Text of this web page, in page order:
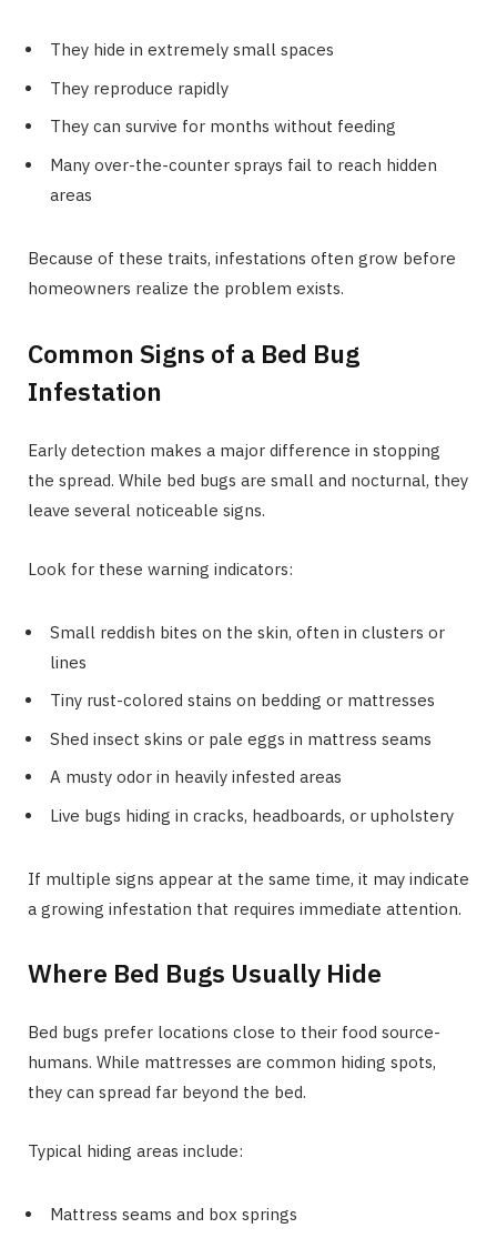
They hide in extremely small spaces
They reproduce rapidly
They can survive for months without feeding
Many over-the-counter sprays fail to reach hidden
areas
Because of these traits, infestations often grow before
homeowners realize the problem exists.
Common Signs of a Bed Bug
Infestation
Early detection makes a major difference in stopping
the spread. While bed bugs are small and nocturnal, they
leave several noticeable signs.
Look for these warning indicators:
Small reddish bites on the skin, often in clusters or
lines
Tiny rust-colored stains on bedding or mattresses
Shed insect skins or pale eggs in mattress seams
A musty odor in heavily infested areas
Live bugs hiding in cracks, headboards, or upholstery
If multiple signs appear at the same time, it may indicate
a growing infestation that requires immediate attention.
Where Bed Bugs Usually Hide
Bed bugs prefer locations close to their food source-
humans. While mattresses are common hiding spots,
they can spread far beyond the bed.
Typical hiding areas include:
Mattress seams and box springs